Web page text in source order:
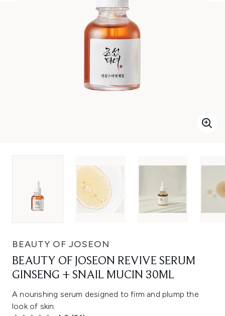
BEAUTY OF JOSEON
BEAUTY OF JOSEON REVIVE SERUM
GINSENG + SNAIL MUCIN 30ML
A nourishing serum designed to firm and plump the
look of skin.